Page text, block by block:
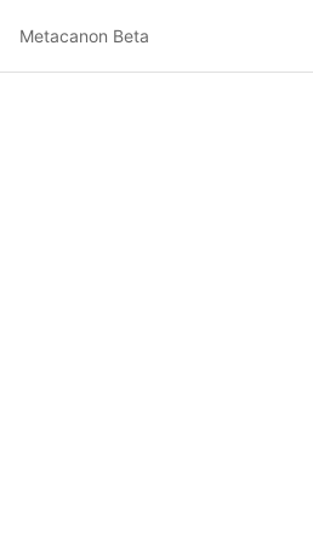
Metacanon Beta